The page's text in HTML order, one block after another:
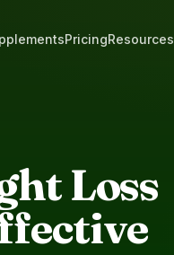
PricingResources
Loss